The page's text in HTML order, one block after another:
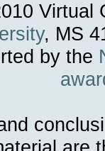
Virtual
, MS
by the